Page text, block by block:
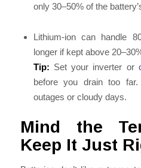
only 30–50% of the
Lithium-ion can handle
longer if kept above
Tip: Set your inverter or
before you drain too
outages or cloudy days.
Mind the
Keep It Just